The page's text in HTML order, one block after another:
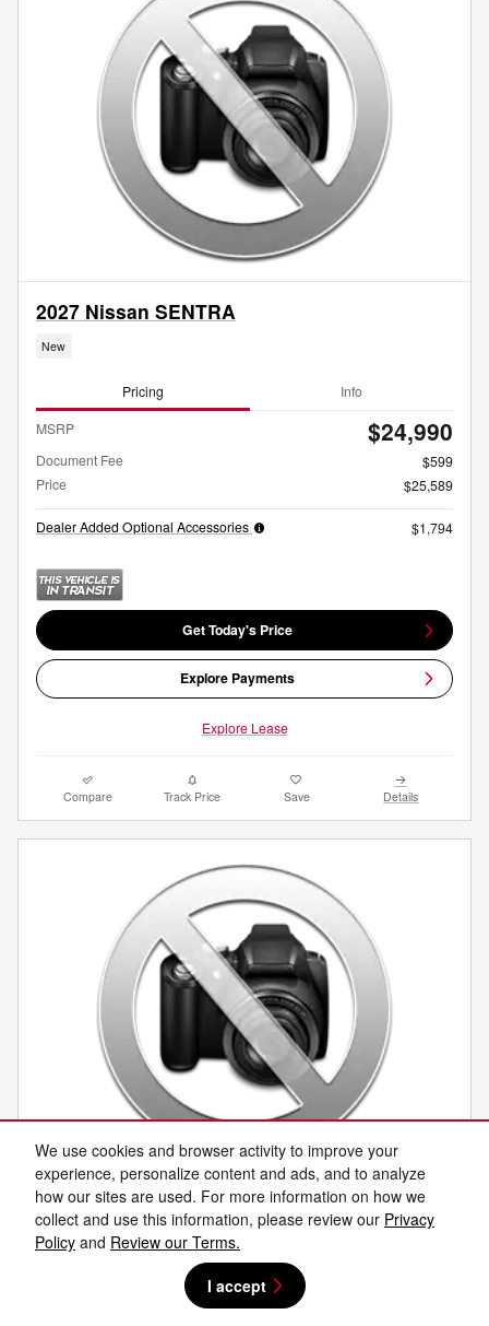
We use cookies and browser activity to improve your
experience, personalize content and ads, and to analyze
how our sites are used. For more information on how we
collect and use this information, please review our Privacy
Policy and Review our Terms.
I accept
2027 Nissan SENTRA
New
Pricing Info
MSRP $24,990
Document Fee
$599
Price
$25,589
Dealer Added Optional Accessories $1,794
Get Today's Price
Explore Payments
Explore Lease
Compare Track Price Save Details
2027 Nissan SENTRA
New